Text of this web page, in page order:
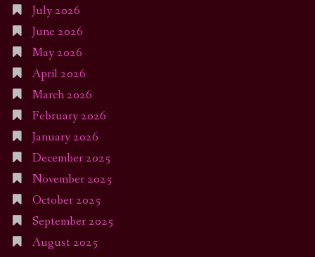
July 2026
June 2026
May 2026
April 2026
March 2026
February 2026
January 2026
December 2025
November 2025
October 2025
September 2025
August 2025